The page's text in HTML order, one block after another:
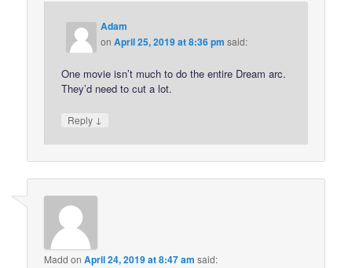
Adam
onApril 25, 2019 at 8:36 pm said:
One movie isn’t much to do the entire Dream arc.
They’d need to cut a lot.
Reply ↓
Madd onApril 24, 2019 at 8:47 am said: